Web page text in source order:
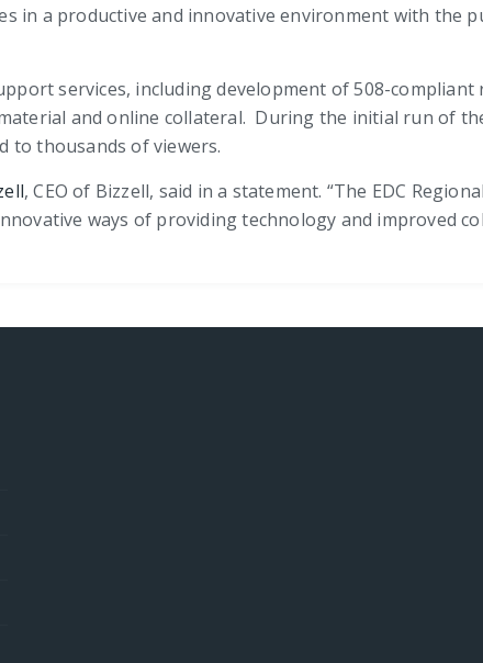
in a productive and innovative environment with
services, including development of 508-
and online collateral. During the initial run of
to thousands of viewers.
, CEO of Bizzell, said in a statement. “The EDC
ways of providing technology and improved